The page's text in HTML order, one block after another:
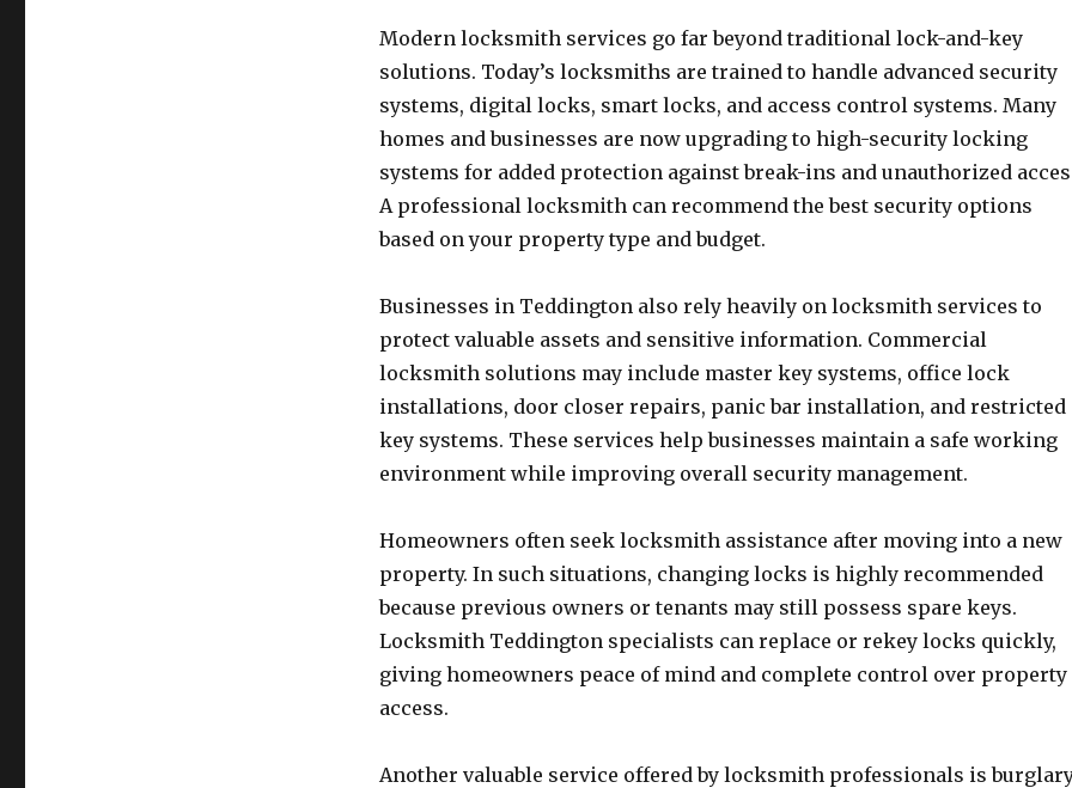
Modern locksmith services go far beyond traditional lock-and-key
solutions. Today’s locksmiths are trained to handle advanced security
systems, digital locks, smart locks, and access control systems. Many
homes and businesses are now upgrading to high-security locking
systems for added protection against break-ins and unauthorized
A professional locksmith can recommend the best security options
based on your property type and budget.
Businesses in Teddington also rely heavily on locksmith services to
protect valuable assets and sensitive information. Commercial
locksmith solutions may include master key systems, office lock
installations, door closer repairs, panic bar installation, and restricted
key systems. These services help businesses maintain a safe working
environment while improving overall security management.
Homeowners often seek locksmith assistance after moving into a new
property. In such situations, changing locks is highly recommended
because previous owners or tenants may still possess spare keys.
Locksmith Teddington specialists can replace or rekey locks quickly,
giving homeowners peace of mind and complete control over property
access.
Another valuable service offered by locksmith professionals is